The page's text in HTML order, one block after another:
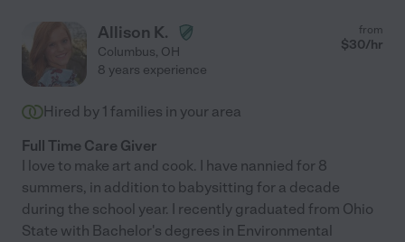
Allison K.
Columbus, OH
from
$30/hr
8 years experience
Hired by 1 families in your area
Full Time Care Giver
I love to make art and cook. I have nannied for 8
summers, in addition to babysitting for a decade
during the school year. I recently graduated from Ohio
State with Bachelor's degrees in Environmental